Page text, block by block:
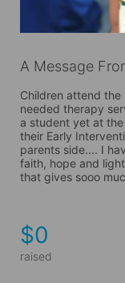
A Message
Children attend
needed therapy
a student yet at
their Early
parents side.... I
faith, hope and
that gives sooo
$0
raised